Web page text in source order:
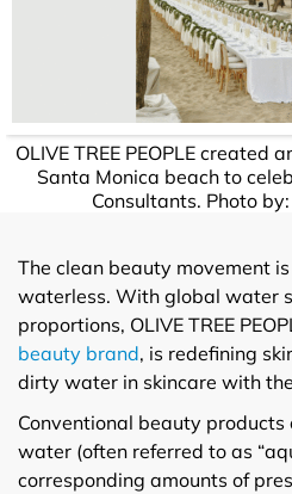
OLIVE TREE PEOPLE created
Santa Monica beach to
Consultants. Photo
The clean beauty movement
waterless. With global water
proportions, OLIVE TREE
beauty brand, is redefining
dirty water in skincare with
Conventional beauty
water (often referred to as
corresponding amounts of